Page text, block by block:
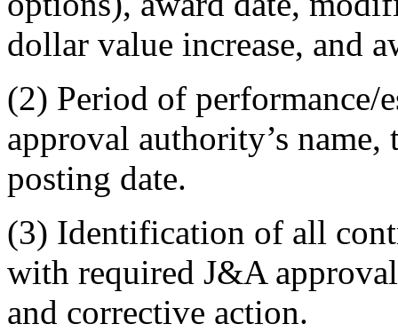
dollar value increase, and
(2) Period of performance/
approval authority’s
posting date.
(3) Identification of all
with required J&A
and corrective action.